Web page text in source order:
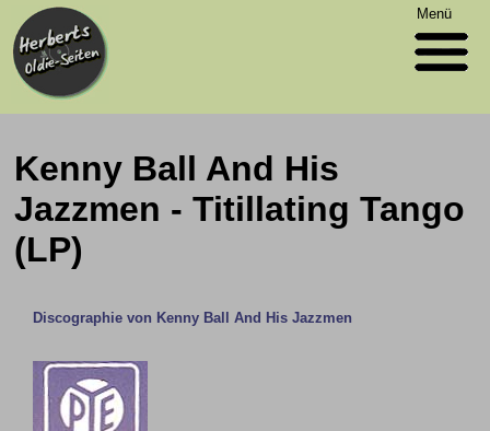
Menü
Kenny Ball And His
Jazzmen - Titillating Tango
(LP)
Discographie von Kenny Ball And His Jazzmen